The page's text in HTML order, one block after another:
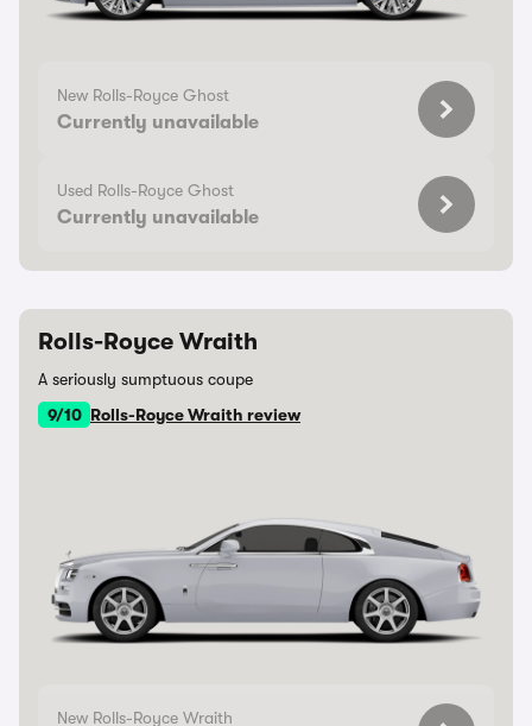
New Rolls-Royce Ghost
Currently unavailable
Used Rolls-Royce Ghost
Currently unavailable
Rolls-Royce Wraith
A seriously sumptuous coupe
9/10 Rolls-Royce Wraith review
New Rolls-Royce Wraith